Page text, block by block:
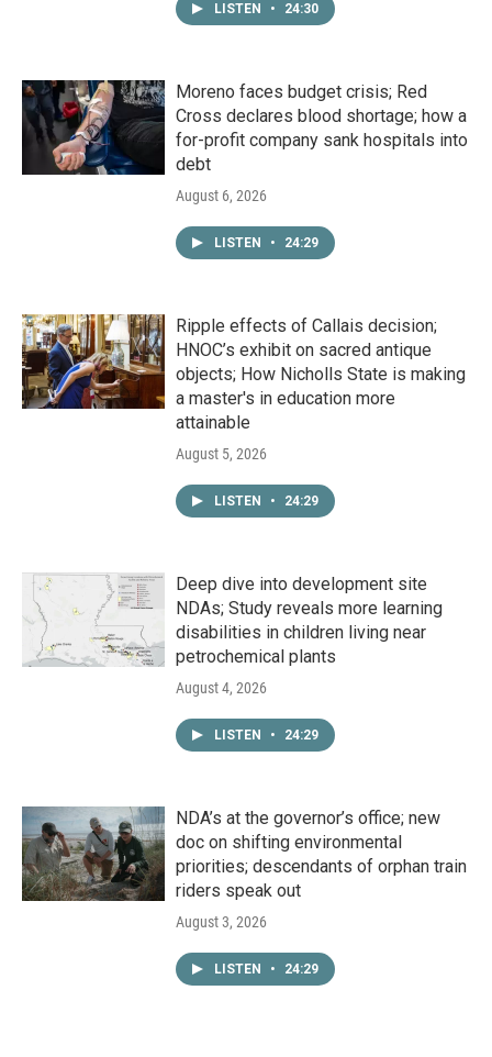
LISTEN • 24:30
Moreno faces budget crisis; Red
Cross declares blood shortage; how a
for-profit company sank hospitals into
debt
August 6, 2026
LISTEN • 24:29
Ripple effects of Callais decision;
HNOC’s exhibit on sacred antique
objects; How Nicholls State is making
a master's in education more
attainable
August 5, 2026
LISTEN • 24:29
Deep dive into development site
NDAs; Study reveals more learning
disabilities in children living near
petrochemical plants
August 4, 2026
LISTEN • 24:29
NDA’s at the governor’s office; new
doc on shifting environmental
priorities; descendants of orphan train
riders speak out
August 3, 2026
LISTEN • 24:29